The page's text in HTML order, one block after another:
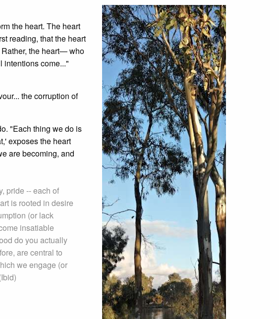
the heart. The heart
reading, that the heart
Rather, the heart— who
intentions come..."
the corruption of
"Each thing we do is
exposes the heart
are becoming, and
pride -- each of
is rooted in desire
(or lack
insatiable
do you actually
are central to
we engage (or